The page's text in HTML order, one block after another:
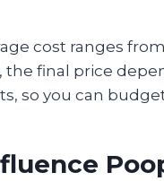
cost ranges from
final price
so you can